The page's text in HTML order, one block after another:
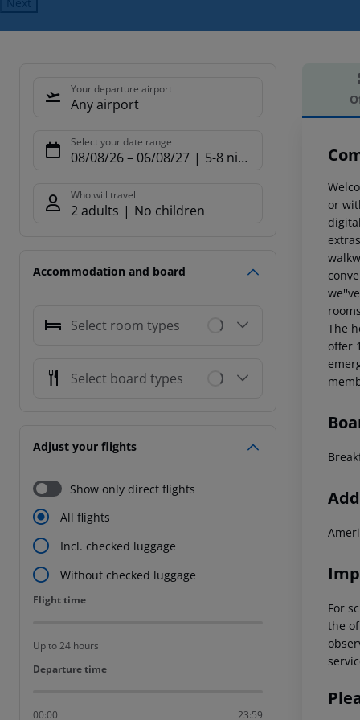
Your departure airport
Any airport
Select your date range
08/08/26– 06/08/27 5-8 nights
Who will travel
2 adults No children
Accommodation and board
Select room types
Select board types
Adjust your flights
Show only direct flights
All flights
Incl. checked luggage
Without checked luggage
Flight time
Flight time
Up to 24 hours
Departure time
Departure time
00:00 23:59
or
The
offer
For
the